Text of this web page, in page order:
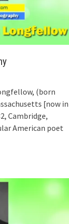
(born
[now in
Cambridge,
American poet